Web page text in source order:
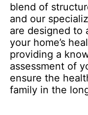
blend of
and our
are designed to
your home’s
providing a
assessment of
ensure the
family in the